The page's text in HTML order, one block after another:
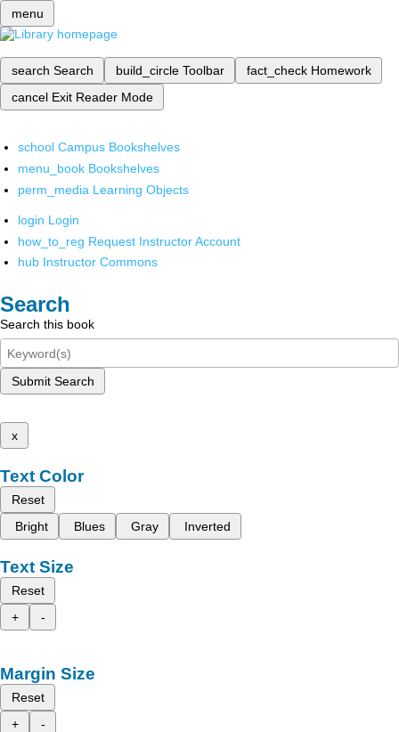
menu
search Search build_circle Toolbar fact_check Homework
cancel Exit Reader Mode
school Campus Bookshelves
menu_book Bookshelves
perm_media Learning Objects
login Login
how_to_reg Request Instructor Account
hub Instructor Commons
Search
Search this book
Submit Search
x
Text Color
Reset
Bright
Blues Gray Inverted
Text Size
Reset
+
-
Margin Size
Reset
+
-